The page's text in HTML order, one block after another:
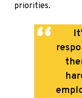
priorities.